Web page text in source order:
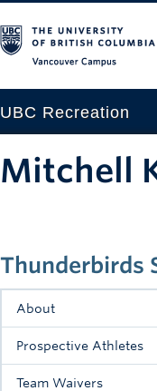
UBC Recreation
Drop-in
Fitness
Intramurals
Thunderbirds
About
Prospective Athletes
Team Waivers
Mitchell